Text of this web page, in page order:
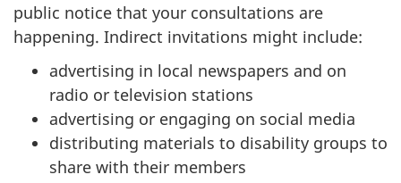
public notice that your consultations are
happening. Indirect invitations might include:
advertising in local newspapers and on
radio or television stations
advertising or engaging on social media
distributing materials to disability groups to
share with their members